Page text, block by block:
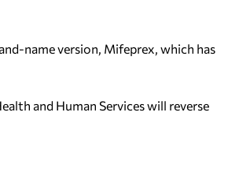
name version, Mifeprex, which has
and Human Services will reverse